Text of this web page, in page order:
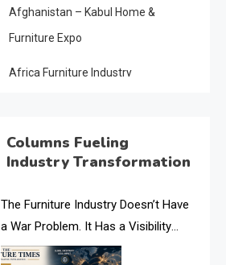
Afghanistan – Kabul Home &
Furniture Expo
Africa Furniture Industry
AI & Digital Transformation Desk
AI & Future Intelligence Desk
Columns Fueling
Industry Transformation
The Furniture Industry Doesn’t Have
a War Problem. It Has a Visibility
Problem.